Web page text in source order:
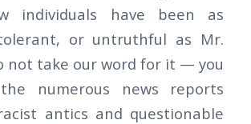
individuals have been as
or untruthful as Mr.
not take our word for it — you
numerous news reports
antics and questionable